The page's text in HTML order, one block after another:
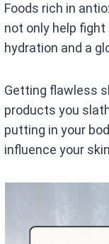
Foods rich in
not only help
hydration and a
Getting flawless
products you
putting in your
influence your